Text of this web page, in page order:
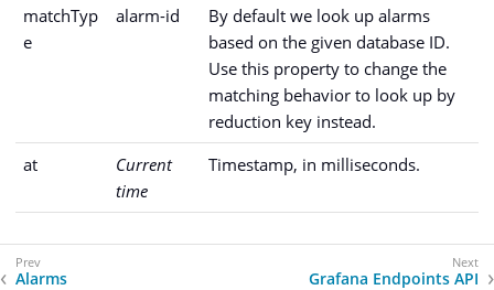
matchTyp
e
alarm-id
By default we look up alarms
based on the given database ID.
Use this property to change the
matching behavior to look up by
reduction key instead.
at
Current
time
Timestamp, in milliseconds.
Alarms Grafana Endpoints API